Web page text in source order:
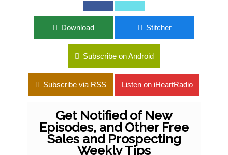
Download Stitcher
Subscribe on Android
Subscribe via RSS Listen on iHeartRadio
Get Notified of New
Episodes, and Other Free
Sales and Prospecting
Weekly Tips